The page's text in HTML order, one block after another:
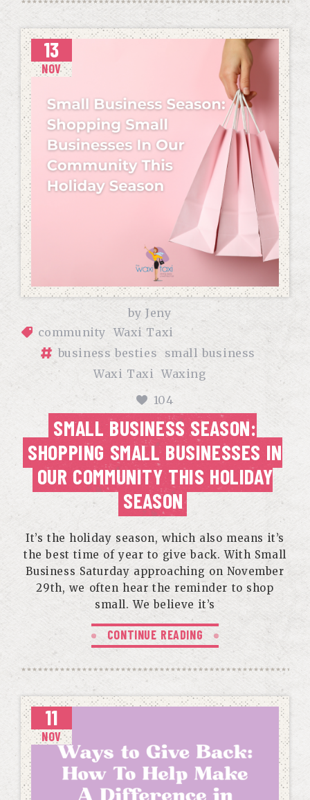
13
NOV
byJeny
community Waxi Taxi
business besties
small business
Waxi Taxi
Waxing
104
SMALL BUSINESS SEASON:
SHOPPING SMALL BUSINESSES IN
OUR COMMUNITY THIS HOLIDAY
SEASON
It’s the holiday season, which also means it’s
the best time of year to give back. With Small
Business Saturday approaching on November
29th, we often hear the reminder to shop
small. We believe it’s
CONTINUE READING
11
NOV